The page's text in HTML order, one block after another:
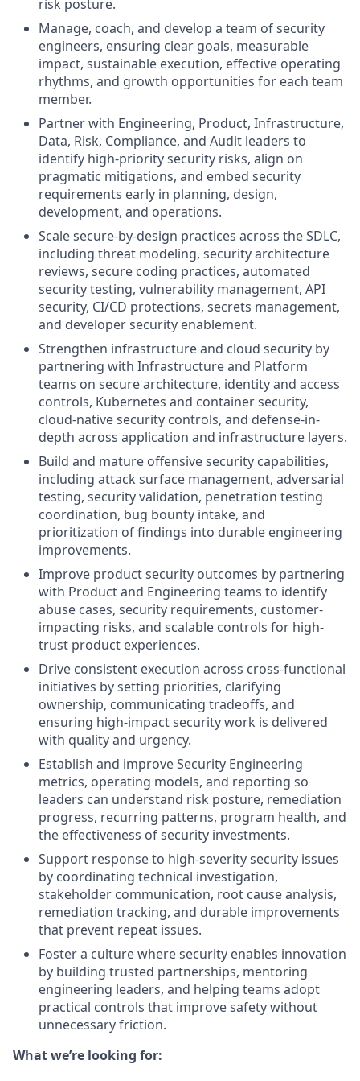
risk posture.
Manage, coach, and develop a team of security
engineers, ensuring clear goals, measurable
impact, sustainable execution, effective operating
rhythms, and growth opportunities for each team
member.
Partner with Engineering, Product, Infrastructure,
Data, Risk, Compliance, and Audit leaders to
identify high-priority security risks, align on
pragmatic mitigations, and embed security
requirements early in planning, design,
development, and operations.
Scale secure-by-design practices across the SDLC,
including threat modeling, security architecture
reviews, secure coding practices, automated
security testing, vulnerability management, API
security, CI/CD protections, secrets management,
and developer security enablement.
Strengthen infrastructure and cloud security by
partnering with Infrastructure and Platform
teams on secure architecture, identity and access
controls, Kubernetes and container security,
cloud-native security controls, and defense-in-
depth across application and infrastructure layers.
Build and mature offensive security capabilities,
including attack surface management, adversarial
testing, security validation, penetration testing
coordination, bug bounty intake, and
prioritization of findings into durable engineering
improvements.
Improve product security outcomes by partnering
with Product and Engineering teams to identify
abuse cases, security requirements, customer-
impacting risks, and scalable controls for high-
trust product experiences.
Drive consistent execution across cross-functional
initiatives by setting priorities, clarifying
ownership, communicating tradeoffs, and
ensuring high-impact security work is delivered
with quality and urgency.
Establish and improve Security Engineering
metrics, operating models, and reporting so
leaders can understand risk posture, remediation
progress, recurring patterns, program health, and
the effectiveness of security investments.
Support response to high-severity security issues
by coordinating technical investigation,
stakeholder communication, root cause analysis,
remediation tracking, and durable improvements
that prevent repeat issues.
Foster a culture where security enables innovation
by building trusted partnerships, mentoring
engineering leaders, and helping teams adopt
practical controls that improve safety without
unnecessary friction.
What we’re looking for: